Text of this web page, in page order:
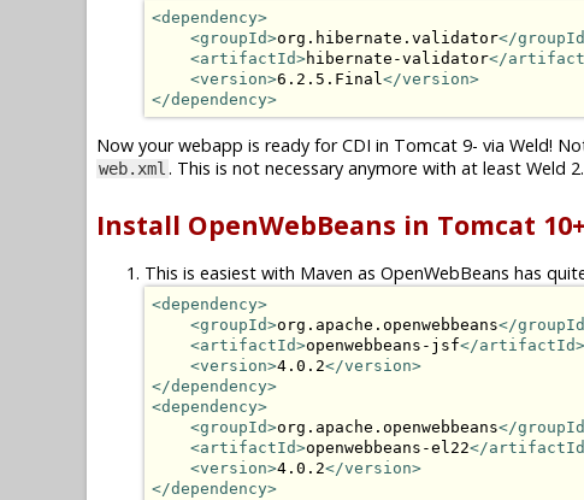
<dependency>
<groupId>org.hibernate.validator</
<artifactId>hibernate-validator</
<version>6.2.5.Final</version>
</dependency>
Now your webapp is ready for CDI in Tomcat 9- via Weld!
web.xml. This is not necessary anymore with at least Weld
Install OpenWebBeans in Tomcat
This is easiest with Maven as OpenWebBeans has
<dependency>
<groupId>org.apache.openwebbeans</
<artifactId>openwebbeans-jsf</artifactId>
<version>4.0.2</version>
</dependency>
<dependency>
<groupId>org.apache.openwebbeans</
<artifactId>openwebbeans-el22</
<version>4.0.2</version>
</dependency>